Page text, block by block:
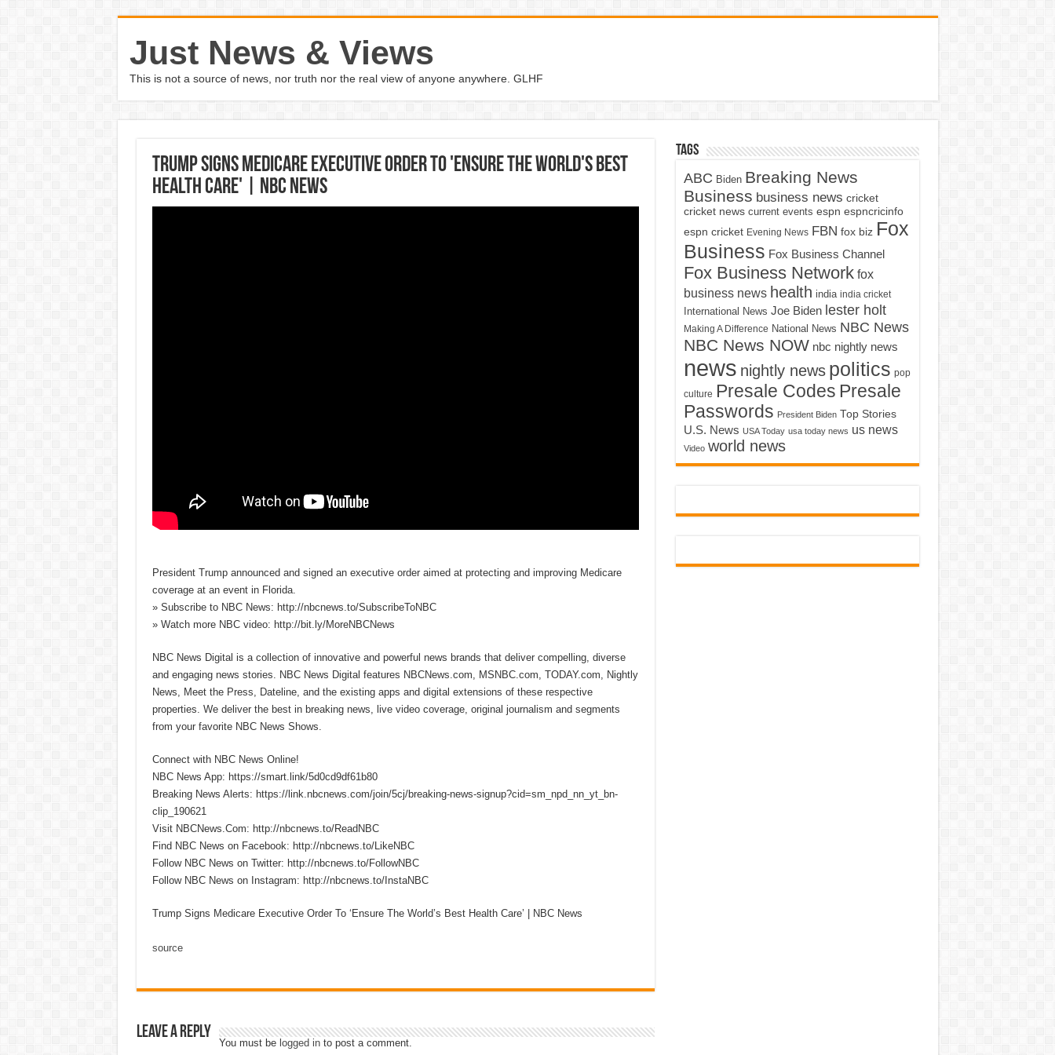
Just News & Views
This is not a source of news, nor truth nor the real view of anyone anywhere. GLHF
Trump Signs Medicare Executive Order To 'Ensure The World's Best
Health Care' | NBC News
President Trump announced and signed an executive order aimed at protecting and improving Medicare
coverage at an event in Florida.
» Subscribe to NBC News: http://nbcnews.to/SubscribeToNBC
» Watch more NBC video: http://bit.ly/MoreNBCNews
NBC News Digital is a collection of innovative and powerful news brands that deliver compelling, diverse
and engaging news stories. NBC News Digital features NBCNews.com, MSNBC.com, TODAY.com, Nightly
News, Meet the Press, Dateline, and the existing apps and digital extensions of these respective
properties. We deliver the best in breaking news, live video coverage, original journalism and segments
from your favorite NBC News Shows.
Connect with NBC News Online!
NBC News App: https://smart.link/5d0cd9df61b80
Breaking News Alerts: https://link.nbcnews.com/join/5cj/breaking-news-signup?cid=sm_npd_nn_yt_bn-
clip_190621
Visit NBCNews.Com: http://nbcnews.to/ReadNBC
Find NBC News on Facebook: http://nbcnews.to/LikeNBC
Follow NBC News on Twitter: http://nbcnews.to/FollowNBC
Follow NBC News on Instagram: http://nbcnews.to/InstaNBC
Trump Signs Medicare Executive Order To ‘Ensure The World’s Best Health Care’ | NBC News
source
Leave a Reply
You must be logged into post a comment.
Tags
ABC Biden Breaking News
Business business news cricket
cricket news current events espn espncricinfo
espn cricket Evening News FBN fox biz Fox
Business Fox Business Channel
Fox Business Network fox
business news health india india cricket
International News Joe Biden lester holt
Making A Difference National News NBC News
NBC News NOW nbc nightly news
news nightly news politics pop
culture Presale Codes Presale
Passwords President Biden Top Stories
U.S. News USA Today usa today news us news
Video world news